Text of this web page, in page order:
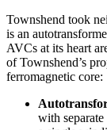
Townshend took
is an
AVCs at its heart
of Townshend’s
ferromagnetic core:
with